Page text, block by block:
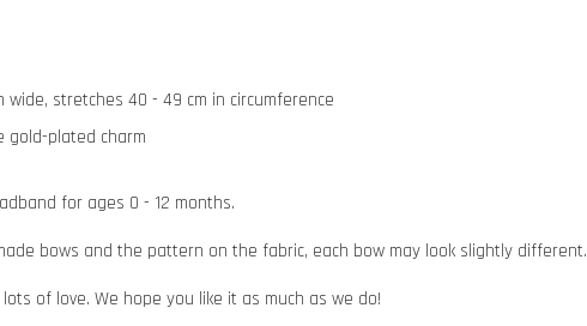
wide, stretches 40 - 49 cm in circumference
gold-plated charm
for ages 0 - 12 months.
bows and the pattern on the fabric, each bow may look slightly different.
of love. We hope you like it as much as we do!